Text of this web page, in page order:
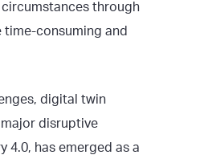
through
consuming and
digital twin
disruptive
4.0, has emerged as a